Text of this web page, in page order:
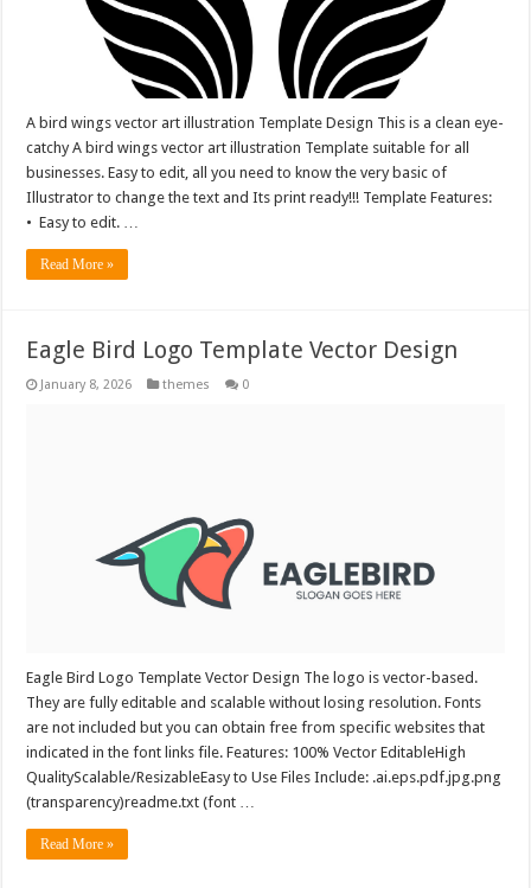
A bird wings vector art illustration Template Design This is a clean eye-
catchy A bird wings vector art illustration Template suitable for all
businesses. Easy to edit, all you need to know the very basic of
Illustrator to change the text and Its print ready!!! Template Features:
• Easy to edit. …
Read More »
Eagle Bird Logo Template Vector Design
January 8, 2026 themes 0
Eagle Bird Logo Template Vector Design The logo is vector-based.
They are fully editable and scalable without losing resolution. Fonts
are not included but you can obtain free from specific websites that
indicated in the font links file. Features: 100% Vector EditableHigh
QualityScalable/ResizableEasy to Use Files Include: .ai.eps.pdf.jpg.png
(transparency)readme.txt (font …
Read More »